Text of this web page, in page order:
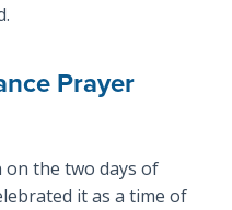
Prayer
on the two days of
it as a time of